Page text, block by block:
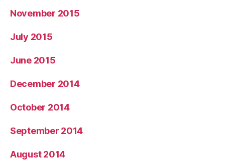
November 2015
July 2015
June 2015
December 2014
October 2014
September 2014
August 2014